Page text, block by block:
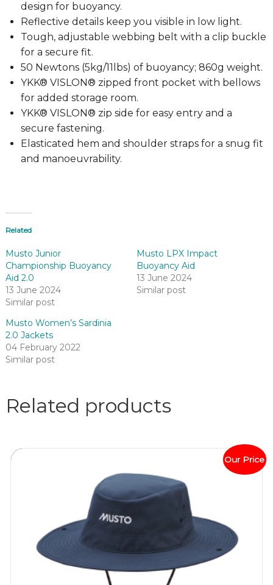
design for buoyancy.
Reflective details keep you visible in low light.
Tough, adjustable webbing belt with a clip buckle
for a secure fit.
50 Newtons (5kg/11lbs) of buoyancy; 860g weight.
YKK® VISLON® zipped front pocket with bellows
for added storage room.
YKK® VISLON® zip side for easy entry and a
secure fastening.
Elasticated hem and shoulder straps for a snug fit
and manoeuvrability.
Related
Musto Junior
Championship Buoyancy
Aid 2.0
13 June 2024
Similar post
Musto LPX Impact
Buoyancy Aid
13 June 2024
Similar post
Musto Women’s Sardinia
2.0 Jackets
04 February 2022
Similar post
Related products
Our Price